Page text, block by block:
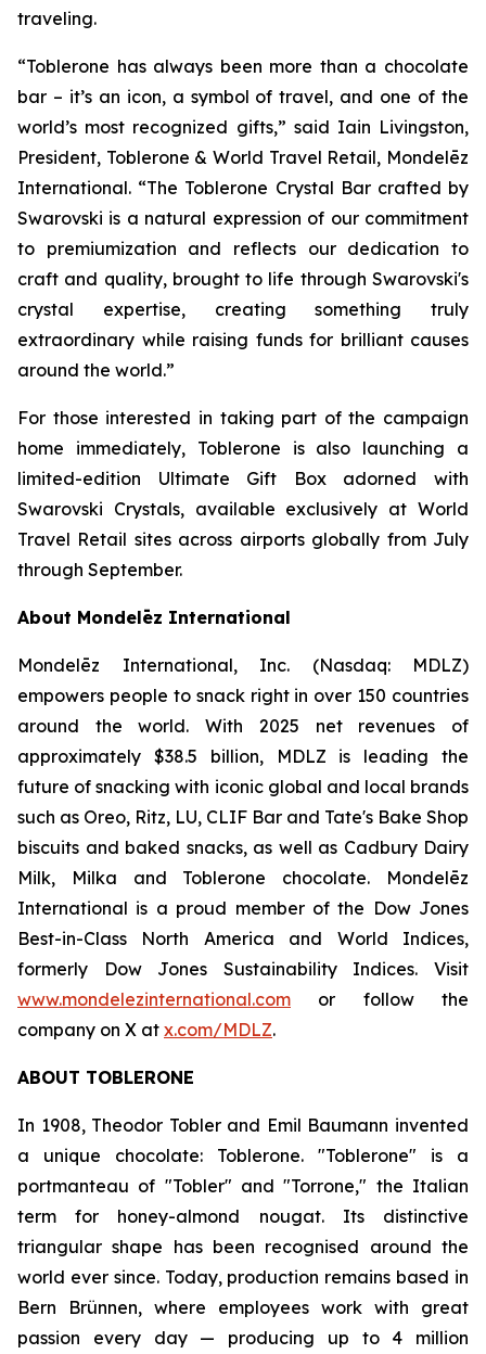
traveling.
“Toblerone has always been more than a chocolate
bar – it’s an icon, a symbol of travel, and one of the
world’s most recognized gifts,” said Iain Livingston,
President, Toblerone & World Travel Retail, Mondelēz
International. “The Toblerone Crystal Bar crafted by
Swarovski is a natural expression of our commitment
to premiumization and reflects our dedication to
craft and quality, brought to life through Swarovski's
crystal expertise, creating something truly
extraordinary while raising funds for brilliant causes
around the world.”
For those interested in taking part of the campaign
home immediately, Toblerone is also launching a
limited-edition Ultimate Gift Box adorned with
Swarovski Crystals, available exclusively at World
Travel Retail sites across airports globally from July
through September.
About Mondelēz International
Mondelēz International, Inc. (Nasdaq: MDLZ)
empowers people to snack right in over 150 countries
around the world. With 2025 net revenues of
approximately $38.5 billion, MDLZ is leading the
future of snacking with iconic global and local brands
such as Oreo, Ritz, LU, CLIF Bar and Tate's Bake Shop
biscuits and baked snacks, as well as Cadbury Dairy
Milk, Milka and Toblerone chocolate. Mondelēz
International is a proud member of the Dow Jones
Best-in-Class North America and World Indices,
formerly Dow Jones Sustainability Indices. Visit
www.mondelezinternational.com or follow the
company on X at x.com/MDLZ.
ABOUT TOBLERONE
In 1908, Theodor Tobler and Emil Baumann invented
a unique chocolate: Toblerone. "Toblerone" is a
portmanteau of "Tobler" and "Torrone," the Italian
term for honey-almond nougat. Its distinctive
triangular shape has been recognised around the
world ever since. Today, production remains based in
Bern Brünnen, where employees work with great
passion every day — producing up to 4 million